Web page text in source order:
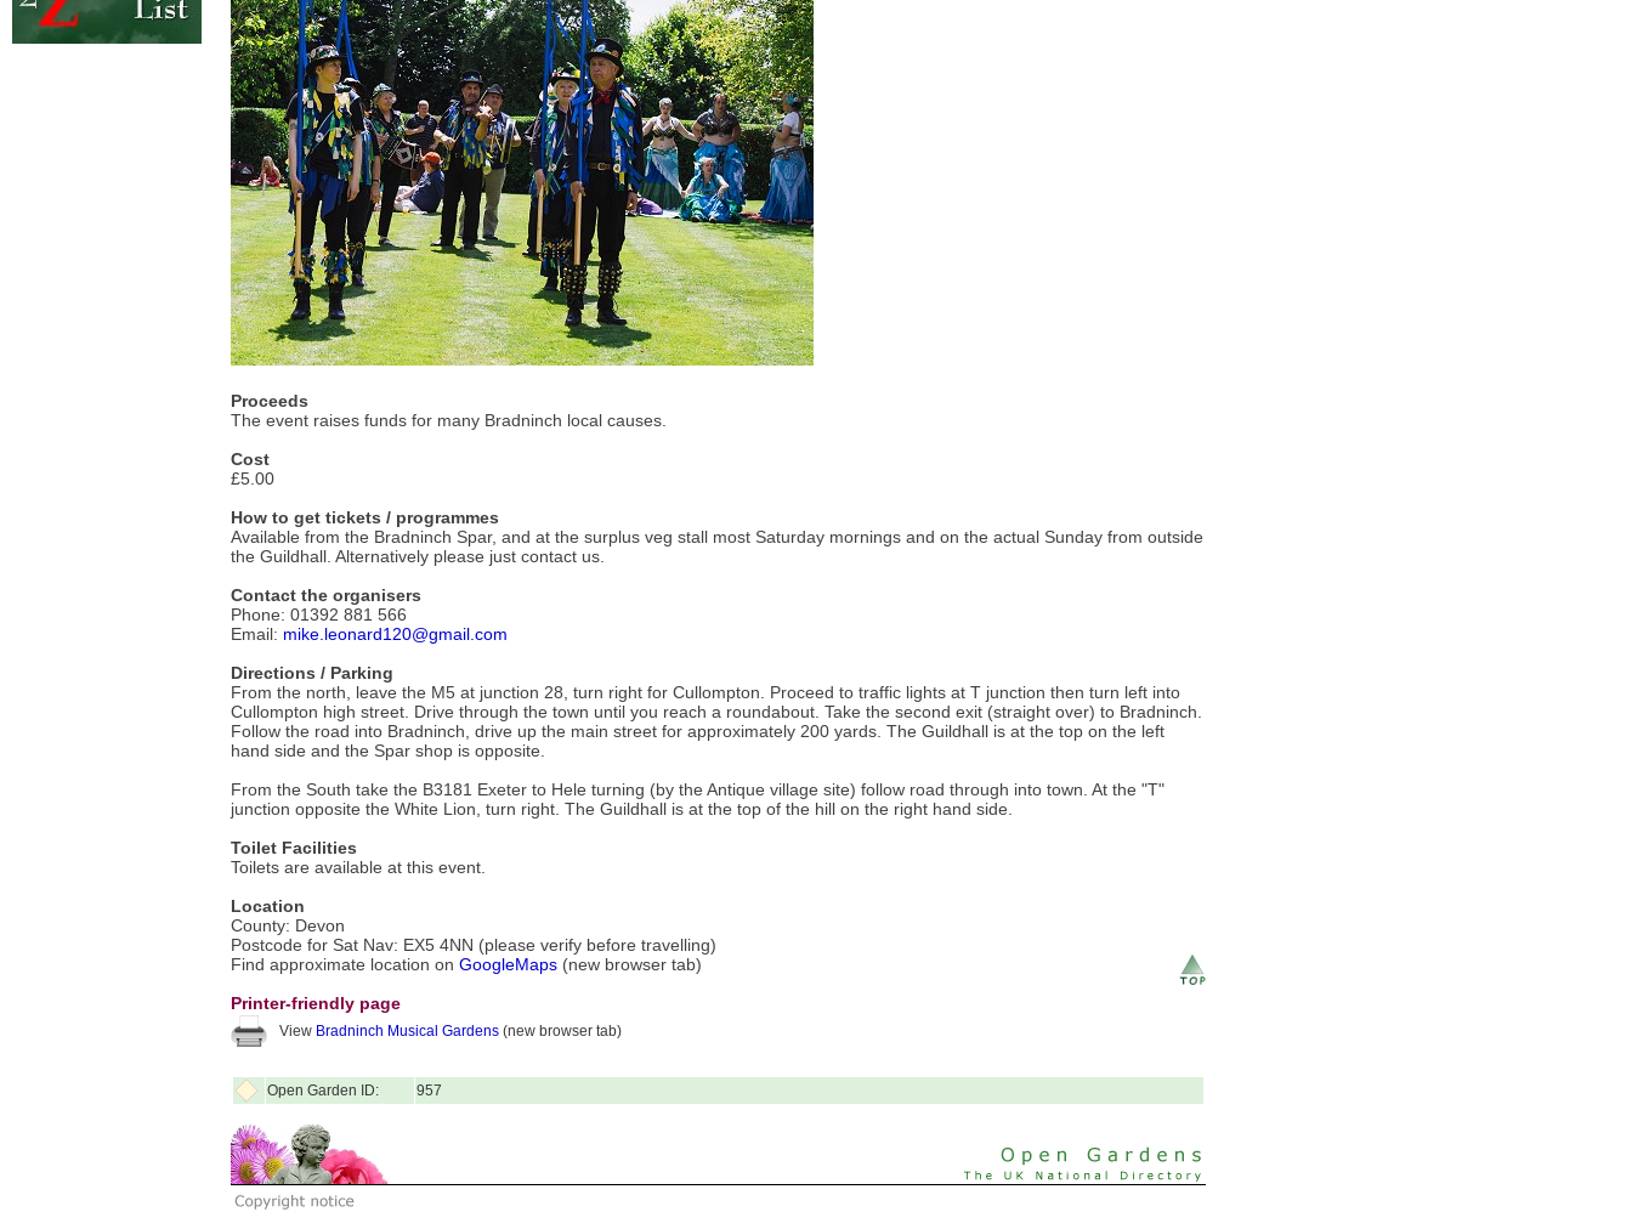
Proceeds
The event raises funds for many Bradninch local causes.
Cost
£5.00
How to get tickets / programmes
Available from the Bradninch Spar, and at the surplus veg stall most Saturday mornings and on the actual Sunday from outside
the Guildhall. Alternatively please just contact us.
Contact the organisers
Phone: 01392 881 566
Email: mike.leonard120@gmail.com
Directions / Parking
From the north, leave the M5 at junction 28, turn right for Cullompton. Proceed to traffic lights at T junction then turn left into
Cullompton high street. Drive through the town until you reach a roundabout. Take the second exit (straight over) to Bradninch.
Follow the road into Bradninch, drive up the main street for approximately 200 yards. The Guildhall is at the top on the left
hand side and the Spar shop is opposite.
From the South take the B3181 Exeter to Hele turning (by the Antique village site) follow road through into town. At the "T"
junction opposite the White Lion, turn right. The Guildhall is at the top of the hill on the right hand side.
Toilet Facilities
Toilets are available at this event.
Location
County: Devon
Postcode for Sat Nav: EX5 4NN (please verify before travelling)
Find approximate location on GoogleMaps (new browser tab)
Printer-friendly page
View Bradninch Musical Gardens (new browser tab)
Open Garden ID: 957